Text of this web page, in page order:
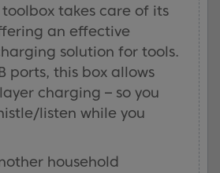
toolbox takes care of its
an effective
solution for tools.
ports, this box allows
charging – so you
listen while you
household